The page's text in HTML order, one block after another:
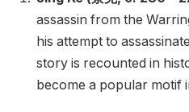
assassin from the
his attempt to
story is recounted in
become a popular motif